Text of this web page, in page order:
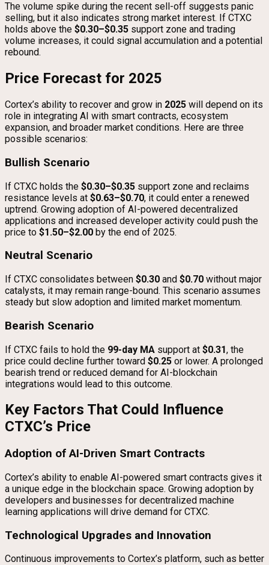
The volume spike during the recent sell-off suggests panic
selling, but it also indicates strong market interest. If CTXC
holds above the $0.30–$0.35 support zone and trading
volume increases, it could signal accumulation and a potential
rebound.
Price Forecast for 2025
Cortex’s ability to recover and grow in 2025 will depend on its
role in integrating AI with smart contracts, ecosystem
expansion, and broader market conditions. Here are three
possible scenarios:
Bullish Scenario
If CTXC holds the $0.30–$0.35 support zone and reclaims
resistance levels at $0.63–$0.70, it could enter a renewed
uptrend. Growing adoption of AI-powered decentralized
applications and increased developer activity could push the
price to $1.50–$2.00 by the end of 2025.
Neutral Scenario
If CTXC consolidates between $0.30 and $0.70 without major
catalysts, it may remain range-bound. This scenario assumes
steady but slow adoption and limited market momentum.
Bearish Scenario
If CTXC fails to hold the 99-day MA support at $0.31, the
price could decline further toward $0.25 or lower. A prolonged
bearish trend or reduced demand for AI-blockchain
integrations would lead to this outcome.
Key Factors That Could Influence
CTXC’s Price
Adoption of AI-Driven Smart Contracts
Cortex’s ability to enable AI-powered smart contracts gives it
a unique edge in the blockchain space. Growing adoption by
developers and businesses for decentralized machine
learning applications will drive demand for CTXC.
Technological Upgrades and Innovation
Continuous improvements to Cortex’s platform, such as better